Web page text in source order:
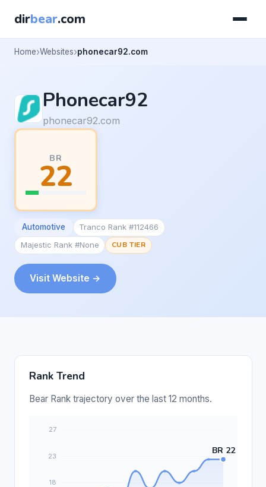
dirbear.com
Home Websites phonecar92.com
Phonecar92
phonecar92.com
BR
22
Automotive
Tranco Rank #112466
Majestic Rank #None
CUB TIER
Visit Website →
Rank Trend
Bear Rank trajectory over the last 12 months.